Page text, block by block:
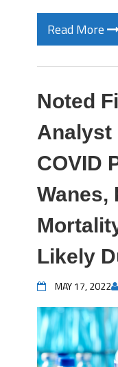
Read More
Noted
Analyst
COVID
Wanes,
Likely
MAY 17, 2022